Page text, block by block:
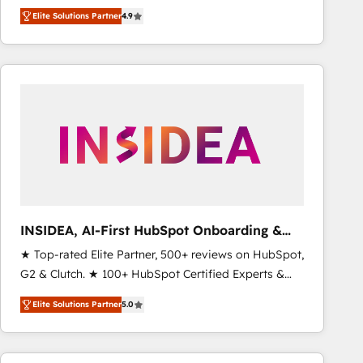
North America. Avec plus de 115 experts en
marketing automation, Growth, Revops, CRM et
webdesign. Markentive is both a consulting firm, a
digital agency and an integrator. With over 115
Elite Solutions Partner4.9
INSIDEA, AI-First HubSpot Onboarding &
RevOps
★ Top-rated Elite Partner, 500+ reviews on HubSpot,
G2 & Clutch. ★ 100+ HubSpot Certified Experts &
Trainers across the team ★ 1,500+ implementations
across five continents ★ AI-First, RevOps-led,
Onboarding obsessed ★ Company of the Year
2024/25 INSIDEA helps growing companies turn
Elite Solutions Partner5.0